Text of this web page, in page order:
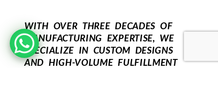
WITH OVER THREE DECADES OF
MANUFACTURING EXPERTISE, WE
SPECIALIZE IN CUSTOM DESIGNS
AND HIGH-VOLUME FULFILLMENT